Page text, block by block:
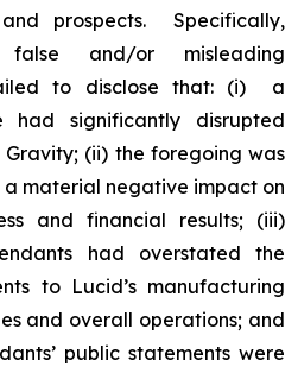
and prospects. Specifically,
false and/or misleading
to disclose that: (i) a
had significantly disrupted
(ii) the foregoing was
material negative impact on
and financial results; (iii)
had overstated the
to Lucid’s manufacturing
and overall operations; and
public statements were